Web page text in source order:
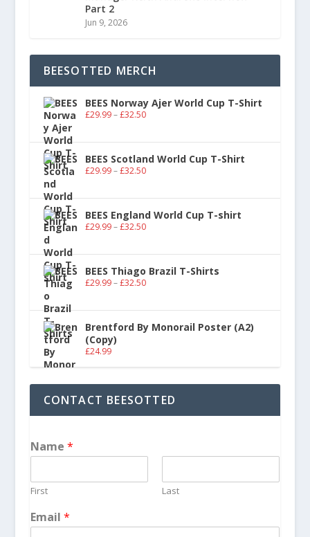
Part 2
Jun 9, 2026
BEESOTTED MERCH
BEES Norway Ajer World Cup T-Shirt
£29.99 – £32.50
BEES Scotland World Cup T-Shirt
£29.99 – £32.50
BEES England World Cup T-shirt
£29.99 – £32.50
BEES Thiago Brazil T-Shirts
£29.99 – £32.50
Brentford By Monorail Poster (A2)
(Copy)
£24.99
CONTACT BEESOTTED
Name *
First Last
Email *